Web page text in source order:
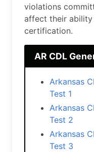
violations
affect their ability
certification.
AR CDL
Arkansas
Test 1
Arkansas
Test 2
Arkansas
Test 3